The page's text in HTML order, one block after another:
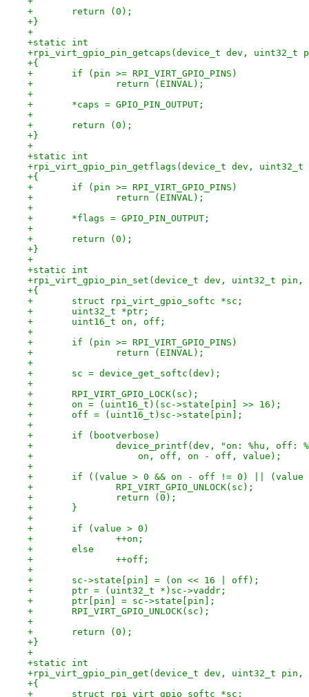
+	return (0);
+}
+
+static int
+rpi_virt_gpio_pin_getcaps(device_t dev, uint32_t
+{
+	if (pin >= RPI_VIRT_GPIO_PINS)
+		return (EINVAL);
+
+	*caps = GPIO_PIN_OUTPUT;
+
+	return (0);
+}
+
+static int
+rpi_virt_gpio_pin_getflags(device_t dev,
+{
+	if (pin >= RPI_VIRT_GPIO_PINS)
+		return (EINVAL);
+
+	*flags = GPIO_PIN_OUTPUT;
+
+	return (0);
+}
+
+static int
+rpi_virt_gpio_pin_set(device_t dev, uint32_t pin,
+{
+	struct rpi_virt_gpio_softc *sc;
+	uint32_t *ptr;
+	uint16_t on, off;
+
+	if (pin >= RPI_VIRT_GPIO_PINS)
+		return (EINVAL);
+
+	sc = device_get_softc(dev);
+
+	RPI_VIRT_GPIO_LOCK(sc);
+	on = (uint16_t)(sc->state[pin] >> 16);
+	off = (uint16_t)sc->state[pin];
+
+	if (bootverbose)
+		device_printf(dev, "on: %hu, off:
+		    on, off, on - off, value);
+
+	if ((value > 0 && on - off != 0) ||
+		RPI_VIRT_GPIO_UNLOCK(sc);
+		return (0);
+	}
+
+	if (value > 0)
+		++on;
+	else
+		++off;
+
+	sc->state[pin] = (on << 16 | off);
+	ptr = (uint32_t *)sc->vaddr;
+	ptr[pin] = sc->state[pin];
+	RPI_VIRT_GPIO_UNLOCK(sc);
+
+	return (0);
+}
+
+static int
+rpi_virt_gpio_pin_get(device_t dev, uint32_t
+{
+	struct rpi_virt_gpio_softc *sc;